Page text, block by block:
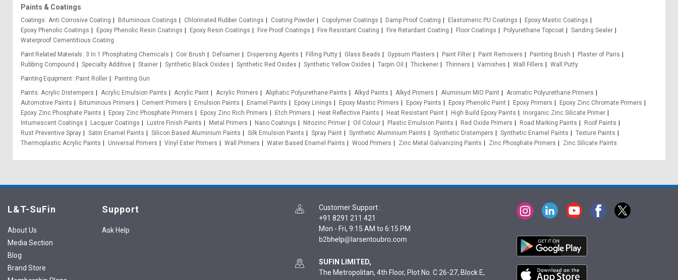
Paints & Coatings
Coatings Anti Corrosive Coating Bituminous Coatings Chlorinated Rubber Coatings Coating Powder Copolymer Coatings Damp Proof Coating Elastomeric PU Coatings
Epoxy Mastic Coatings
Epoxy Phenolic Coatings
Epoxy Phenolic Resin Coatings Epoxy Resin Coatings Fire Proof Coatings Fire Resistant Coating Fire Retardant Coating Floor Coatings Polyurethane Topcoat
Sanding Sealer
Waterproof Cementitious Coating
Paint Related Materials
3 In 1 Phosphating Chemicals Coir Brush Defoamer Dispersing Agents Filling Putty Glass Beads Gypsum Plasters Paint Filter Paint Removers Painting Brush
Plaster of Paris
Rubbing Compound
Specialty Additive Stainer Synthetic Black Oxides Synthetic Red Oxides Synthetic Yellow Oxides Tarpin Oil Thickener Thinners Varnishes Wall Fillers
Wall Putty
Painting Equipment
Paint Roller
Painting Gun
Paints Acrylic Distempers Acrylic Emulsion Paints Acrylic Paint Acrylic Primers Aliphatic Polyurethane Paints Alkyd Paints Alkyd Primers Aluminium MIO Paint
Aromatic Polyurethane Primers
Automotive Paints
Bituminous Primers Cement Primers Emulsion Paints Enamel Paints Epoxy Linings Epoxy Mastic Primers Epoxy Paints Epoxy Phenolic Paint Epoxy Primers
Epoxy Zinc Chromate Primers
Epoxy Zinc Phosphate Paints
Epoxy Zinc Phosphate Primers Epoxy Zinc Rich Primers Etch Primers Heat Reflective Paints Heat Resistant Paint High Build Epoxy Paints
Inorganic Zinc Silicate Primer
Intumescent Coatings
Lacquer Coatings Lustre Finish Paints Metal Primers Nano Coatings Nitozinc Primer Oil Colour Plastic Emulsion Paints Red Oxide Primers Road Marking Paints
Roof Paints
Rust Preventive Spray
Satin Enamel Paints Silicon Based Aluminium Paints Silk Emulsion Paints Spray Paint Synthetic Aluminium Paints Synthetic Distempers Synthetic Enamel Paints
Texture Paints
Thermoplastic Acrylic Paints
Universal Primers Vinyl Ester Primers Wall Primers Water Based Enamel Paints Wood Primers Zinc Metal Galvanizing Paints Zinc Phosphate Primers Zinc Silicate Paints
L&T-SuFin
About Us
Media Section
Blog
Brand Store
Support
Ask Help
Customer Support :
+91 8291 211 421
Mon - Fri, 9:15 AM to 6:15 PM
SUFIN LIMITED,
The Metropolitan, 4th Floor, Plot No. C 26-27, Block E,